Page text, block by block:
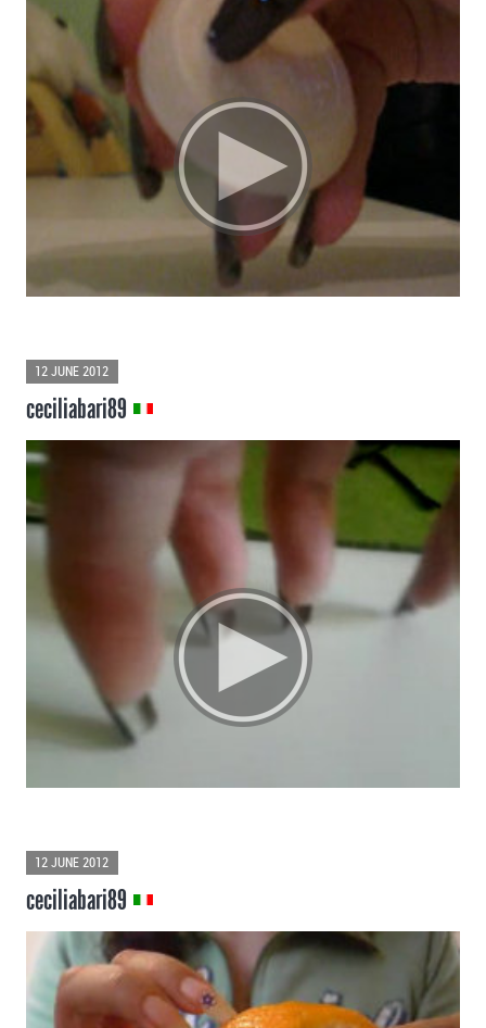
12 JUNE 2012
ceciliabari89
12 JUNE 2012
ceciliabari89